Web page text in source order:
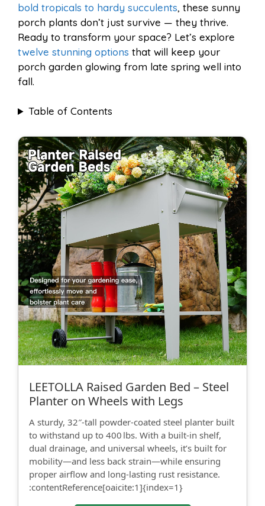
bold tropicals to hardy succulents, these sunny
porch plants don’t just survive — they thrive.
Ready to transform your space? Let’s explore
twelve stunning options that will keep your
porch garden glowing from late spring well into
fall.
Table of Contents
LEETOLLA Raised Garden Bed – Steel
Planter on Wheels with Legs
A sturdy, 32″-tall powder-coated steel planter built
to withstand up to 400 lbs. With a built-in shelf,
dual drainage, and universal wheels, it’s built for
mobility—and less back strain—while ensuring
proper airflow and long-lasting rust resistance.
:contentReference[oaicite:1]{index=1}